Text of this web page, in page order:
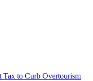
Tax to Curb Overtourism